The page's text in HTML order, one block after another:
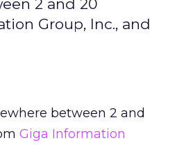
2 and 20
Group, Inc., and
between 2 and
Giga Information